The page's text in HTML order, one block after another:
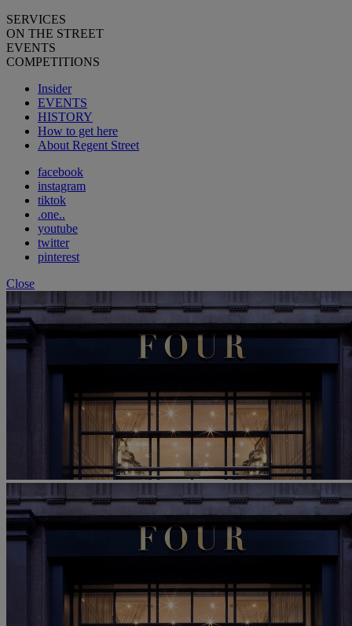
SERVICES
ON THE STREET
EVENTS
COMPETITIONS
Insider
EVENTS
HISTORY
How to get here
About Regent Street
facebook
instagram
tiktok
.one..
youtube
twitter
pinterest
Close